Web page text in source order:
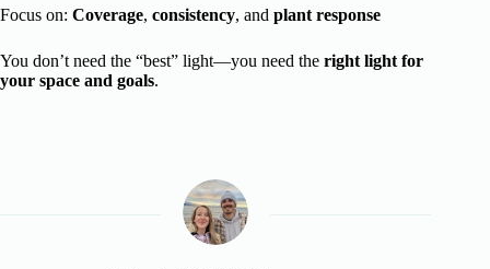
Focus on: Coverage, consistency, and plant response
You don’t need the “best” light—you need the right light for
your space and goals.